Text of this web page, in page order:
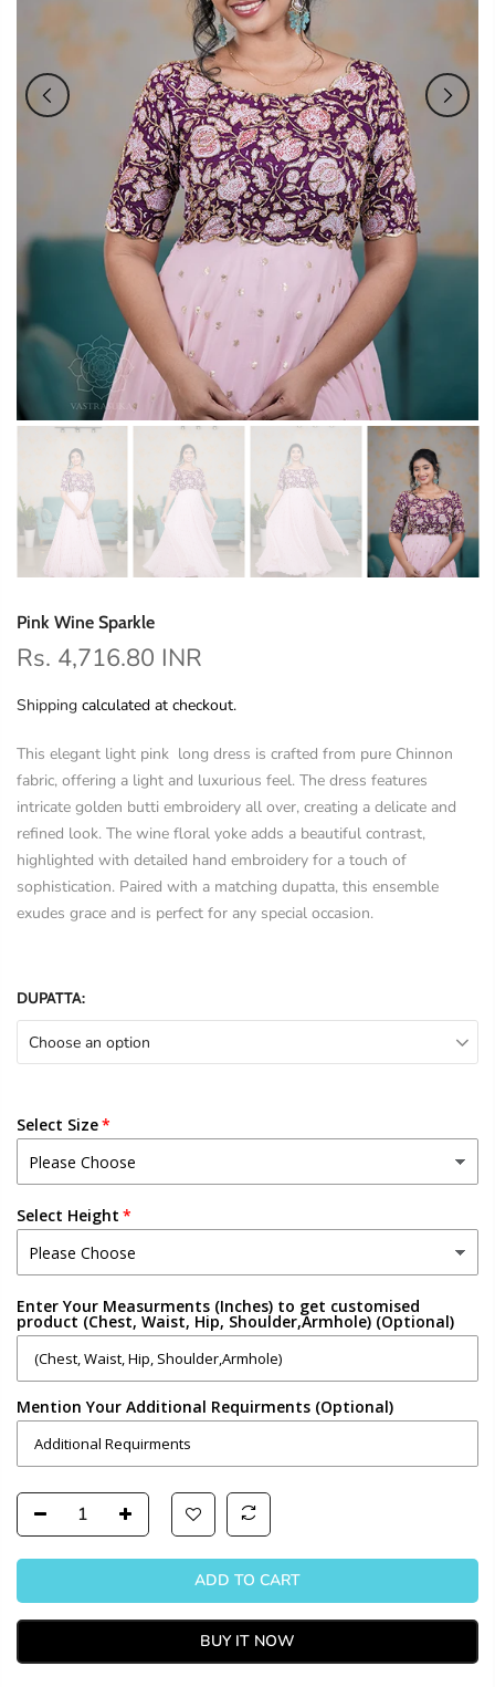
Pink Wine Sparkle
Rs. 4,716.80 INR
Shipping calculated at checkout.
This elegant light pink long dress is crafted from pure Chinnon
fabric, offering a light and luxurious feel. The dress features
intricate golden butti embroidery all over, creating a delicate and
refined look. The wine floral yoke adds a beautiful contrast,
highlighted with detailed hand embroidery for a touch of
sophistication. Paired with a matching dupatta, this ensemble
exudes grace and is perfect for any special occasion.
DUPATTA:
Choose an option
Select Size
Select Height
Enter Your Measurments (Inches) to get customised
product (Chest, Waist, Hip, Shoulder,Armhole) (Optional)
Mention Your Additional Requirments (Optional)
ADD TO CART
BUY IT NOW